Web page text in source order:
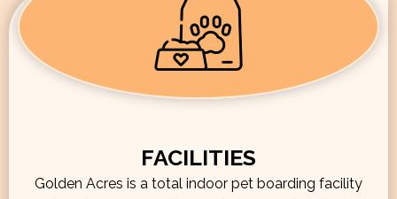
FACILITIES
Golden Acres is a total indoor pet boarding facility